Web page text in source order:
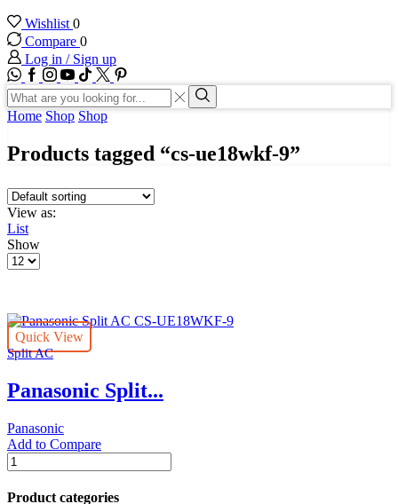
Wishlist 0
Compare 0
Log in / Sign up
WhatsApp
Facebook
Instagram
Youtube
Tik-
tok
Twitter
Search
input
Search
Home Shop Shop
Products tagged “cs-ue18wkf-9”
View as:
List
Show
Products
Quick View
Split AC
Panasonic Split...
Panasonic
Add to Compare
Panasonic
Split
AC
Product categories